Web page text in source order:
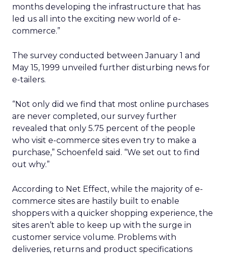
months developing the infrastructure that has
led us all into the exciting new world of e-
commerce.”
The survey conducted between January 1 and
May 15, 1999 unveiled further disturbing news for
e-tailers.
“Not only did we find that most online purchases
are never completed, our survey further
revealed that only 5.75 percent of the people
who visit e-commerce sites even try to make a
purchase,” Schoenfeld said. “We set out to find
out why.”
According to Net Effect, while the majority of e-
commerce sites are hastily built to enable
shoppers with a quicker shopping experience, the
sites aren’t able to keep up with the surge in
customer service volume. Problems with
deliveries, returns and product specifications